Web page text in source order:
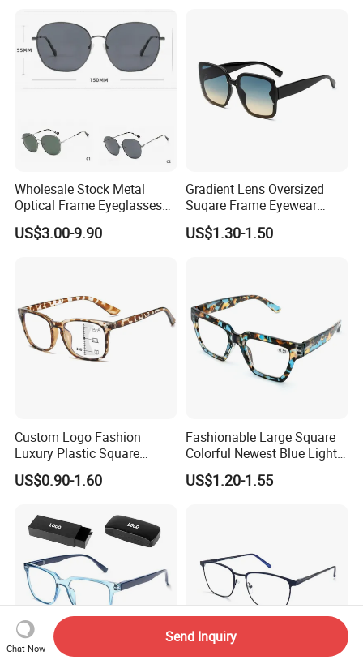
Frames
Wholesale Stock Metal
Optical Frame Eyeglasses
Stainless Steel Metal
Glasses Frames
US$3.00-9.90
Gradient Lens Oversized
Suqare Frame Eyewear
Manufacturier PC Polarized
Designer Sunglasses UV400
US$1.30-1.50
Custom Logo Fashion
Luxury Plastic Square
Women Men Multifocal
Progressive Anti Blue Light
US$0.90-1.60
Fashionable Large Square
Colorful Newest Blue Light
Blocking Reading Glasses
Eyewear
US$1.20-1.55
Chat Now
Send Inquiry